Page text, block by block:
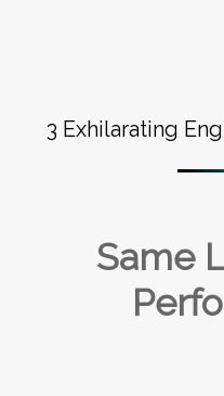
3 Exhilarating
Same